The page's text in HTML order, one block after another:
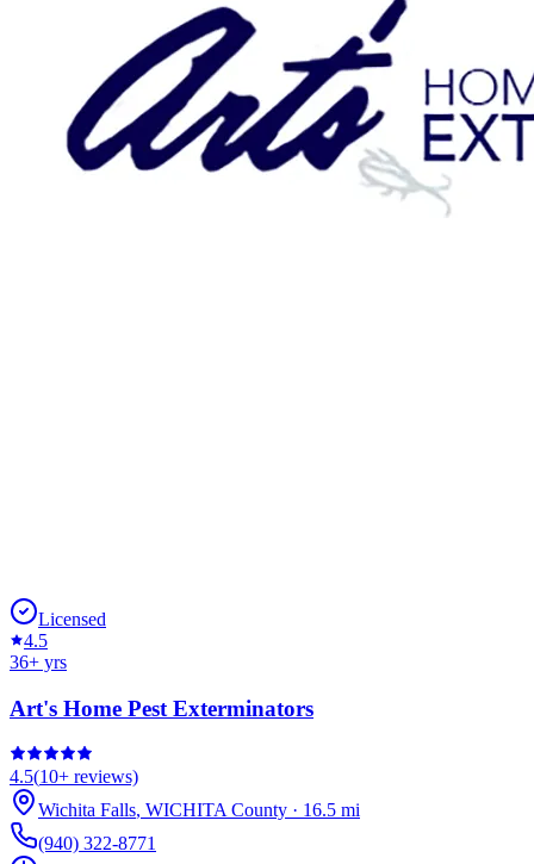
Licensed
4.5
36+ yrs
Art's Home Pest Exterminators
4.5(10+ reviews)
Wichita Falls, WICHITA County · 16.5 mi
(940) 322-8771